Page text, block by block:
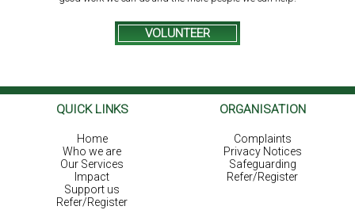
VOLUNTEER
QUICK LINKS
Home
Who we are
Our Services
Impact
Support us
Refer/Register
ORGANISATION
Complaints
Privacy Notices
Safeguarding
Refer/Register